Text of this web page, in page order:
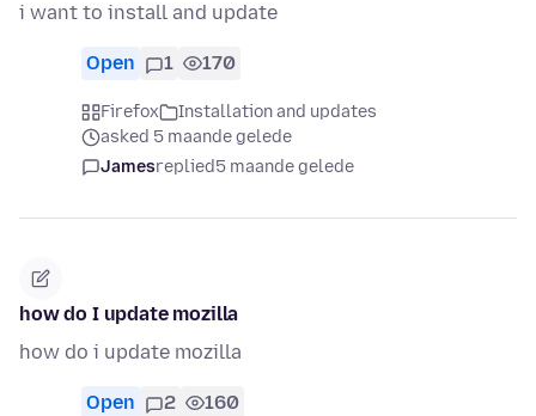
i want to install and update
Open 1 170
Firefox
Installation and updates
asked 5 maande gelede
Jamesreplied5 maande gelede
how do I update mozilla
how do i update mozilla
Open 2 160